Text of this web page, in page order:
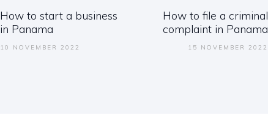
Previous
post:
How to start a business
in Panama
10 NOVEMBER 2022
How to file a criminal
complaint in Panama
15 NOVEMBER 2022